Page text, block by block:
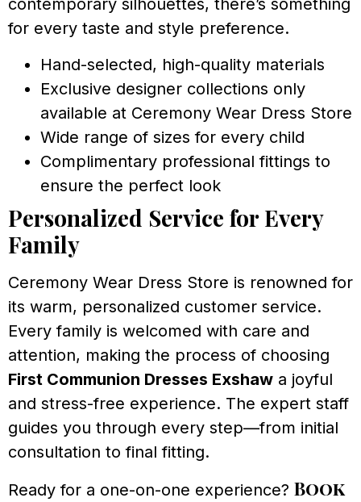
contemporary silhouettes, there’s something
for every taste and style preference.
Hand-selected, high-quality materials
Exclusive designer collections only
available at Ceremony Wear Dress Store
Wide range of sizes for every child
Complimentary professional fittings to
ensure the perfect look
Personalized Service for Every
Family
Ceremony Wear Dress Store is renowned for
its warm, personalized customer service.
Every family is welcomed with care and
attention, making the process of choosing
First Communion Dresses Exshaw a joyful
and stress-free experience. The expert staff
guides you through every step—from initial
consultation to final fitting.
Ready for a one-on-one experience? Book